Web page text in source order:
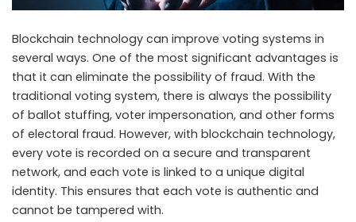
Blockchain technology can improve voting systems in
several ways. One of the most significant advantages is
that it can eliminate the possibility of fraud. With the
traditional voting system, there is always the possibility
of ballot stuffing, voter impersonation, and other forms
of electoral fraud. However, with blockchain technology,
every vote is recorded on a secure and transparent
network, and each vote is linked to a unique digital
identity. This ensures that each vote is authentic and
cannot be tampered with.